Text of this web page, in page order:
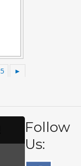
5 ►
Follow
Us: